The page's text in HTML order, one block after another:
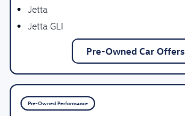
Jetta
Jetta GLI
Pre-Owned Car Offers
Pre-Owned Performance